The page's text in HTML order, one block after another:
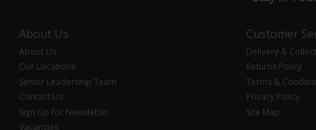
About Us
About Us
Our Locations
Senior Leadership Team
Contact Us
Sign Up for Newsletter
Vacancies
Customer
Delivery &
Returns Policy
Terms &
Privacy Policy
Site Map